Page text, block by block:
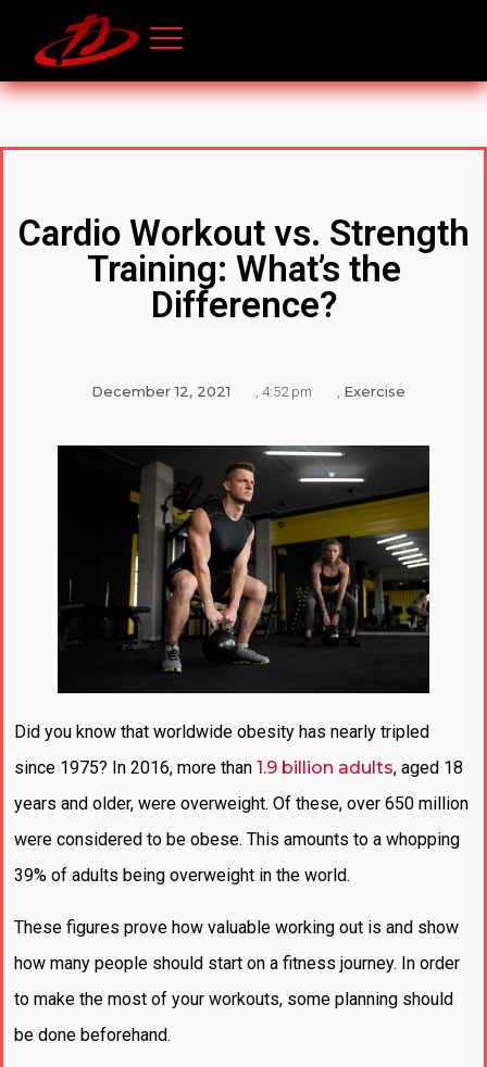
Cardio Workout vs. Strength
Training: What’s the
Difference?
December 12, 2021 , 4:52 pm , Exercise
Did you know that worldwide obesity has nearly tripled
since 1975? In 2016, more than 1.9 billion adults, aged 18
years and older, were overweight. Of these, over 650 million
were considered to be obese. This amounts to a whopping
39% of adults being overweight in the world.
These figures prove how valuable working out is and show
how many people should start on a fitness journey. In order
to make the most of your workouts, some planning should
be done beforehand.